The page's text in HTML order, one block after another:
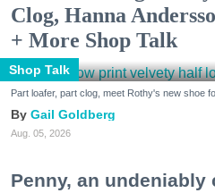
Clog, Hanna
+ More Shop Talk
Shop Talk
Part loafer, part clog, meet Rothy's new shoe
Gail Goldberg
Aug. 05, 2026
Penny, an